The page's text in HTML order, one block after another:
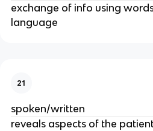
exchange of info using
language
21
spoken/written
reveals aspects of the